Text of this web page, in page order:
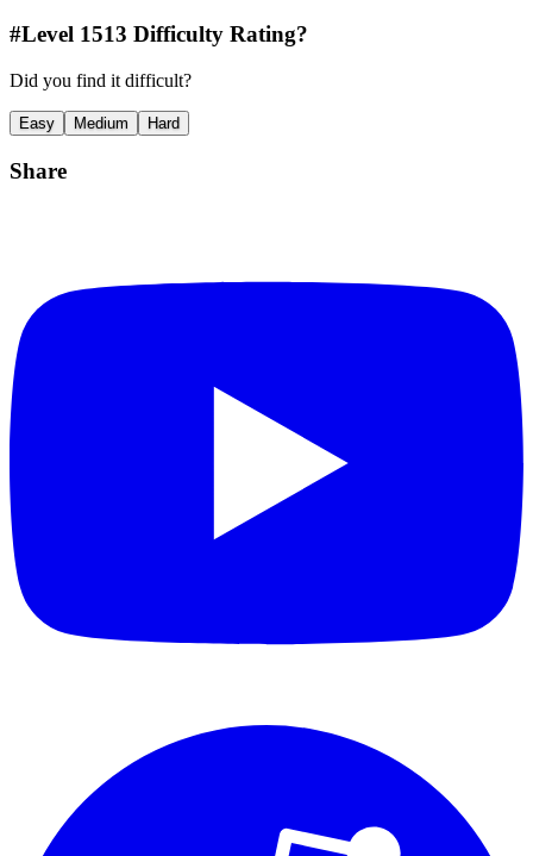
#Level 1513 Difficulty Rating?
Did you find it difficult?
Easy Medium Hard
Share